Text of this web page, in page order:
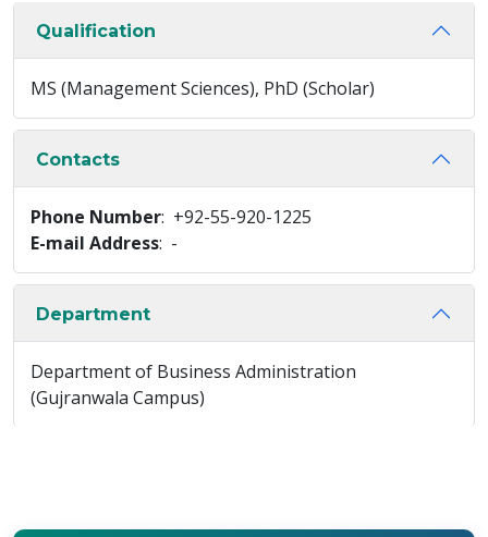
Qualification
MS (Management Sciences), PhD (Scholar)
Contacts
Phone Number: +92-55-920-1225
E-mail Address: -
Department
Department of Business Administration
(Gujranwala Campus)